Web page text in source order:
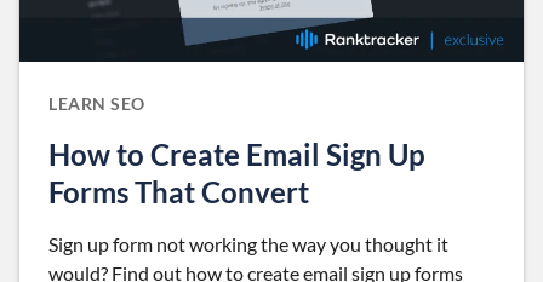
LEARN SEO
How to Create Email Sign Up
Forms That Convert
Sign up form not working the way you thought it
would? Find out how to create email sign up forms